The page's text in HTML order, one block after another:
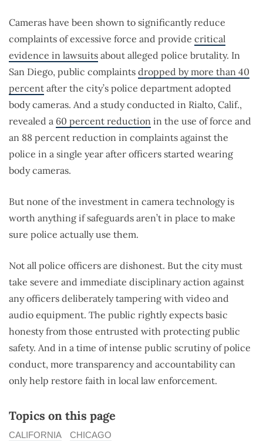
Cameras have been shown to significantly reduce
complaints of excessive force and provide critical
evidence in lawsuits about alleged police brutality. In
San Diego, public complaints dropped by more than 40
percent after the city’s police department adopted
body cameras. And a study conducted in Rialto, Calif.,
revealed a 60 percent reduction in the use of force and
an 88 percent reduction in complaints against the
police in a single year after officers started wearing
body cameras.
But none of the investment in camera technology is
worth anything if safeguards aren’t in place to make
sure police actually use them.
Not all police officers are dishonest. But the city must
take severe and immediate disciplinary action against
any officers deliberately tampering with video and
audio equipment. The public rightly expects basic
honesty from those entrusted with protecting public
safety. And in a time of intense public scrutiny of police
conduct, more transparency and accountability can
only help restore faith in local law enforcement.
Topics on this page
CALIFORNIA
CHICAGO